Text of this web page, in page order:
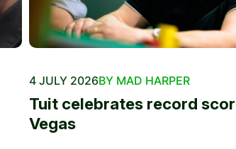
4 JULY 2026BY MAD HARPER
Tuit celebrates record
Vegas